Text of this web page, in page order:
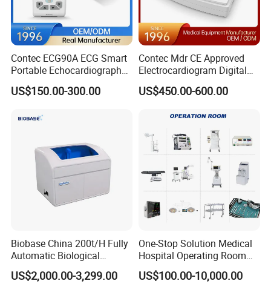
Contec ECG90A ECG Smart
Portable Echocardiography
EKG Machine 12 Lead ECG
US$150.00-300.00
Contec Mdr CE Approved
Electrocardiogram Digital
12 Lead 12 Channel ECG
Machine
US$450.00-600.00
Biobase China 200t/H Fully
Automatic Biological
Chemistry Analyzer for Lab
US$2,000.00-3,299.00
One-Stop Solution Medical
Hospital Operating Room
Surgical Equipment
US$100.00-10,000.00